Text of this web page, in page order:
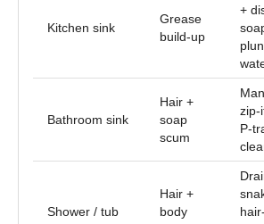
Kitchen sink
Grease
build-up
+
Bathroom sink
Hair +
soap
scum
zip-
P-
Shower / tub
Hair +
body
hair-